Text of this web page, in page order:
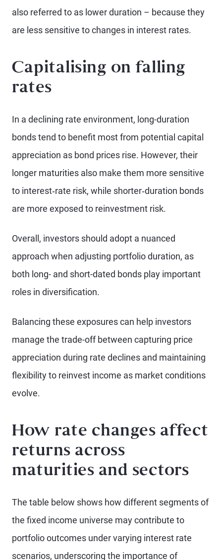
also referred to as lower duration – because they
are less sensitive to changes in interest rates.
Capitalising on falling
rates
In a declining rate environment, long-duration
bonds tend to benefit most from potential capital
appreciation as bond prices rise. However, their
longer maturities also make them more sensitive
to interest‑rate risk, while shorter‑duration bonds
are more exposed to reinvestment risk.
Overall, investors should adopt a nuanced
approach when adjusting portfolio duration, as
both long- and short-dated bonds play important
roles in diversification.
Balancing these exposures can help investors
manage the trade-off between capturing price
appreciation during rate declines and maintaining
flexibility to reinvest income as market conditions
evolve.
How rate changes affect
returns across
maturities and sectors
The table below shows how different segments of
the fixed income universe may contribute to
portfolio outcomes under varying interest rate
scenarios, underscoring the importance of